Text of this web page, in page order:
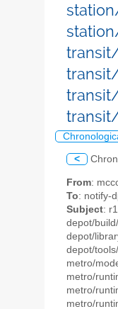
<
From:
To: notify-
Subject:
depot/
depot/
depot/
metro/
metro/
metro/
metro/